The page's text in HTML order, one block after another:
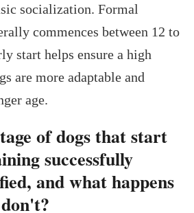
socialization. Formal
commences between 12 to
start helps ensure a high
are more adaptable and
age.
of dogs that start
successfully
and what happens